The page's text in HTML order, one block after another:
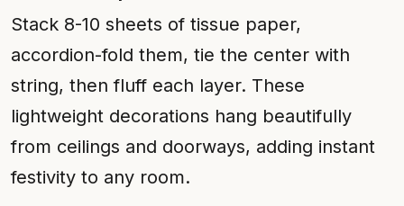
Stack 8-10 sheets of tissue paper,
accordion-fold them, tie the center with
string, then fluff each layer. These
lightweight decorations hang beautifully
from ceilings and doorways, adding instant
festivity to any room.